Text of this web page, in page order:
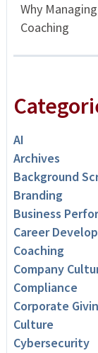
Why
Coaching
AI
Archives
Background
Branding
Business
Career
Coaching
Company
Compliance
Corporate
Culture
Cybersecurity